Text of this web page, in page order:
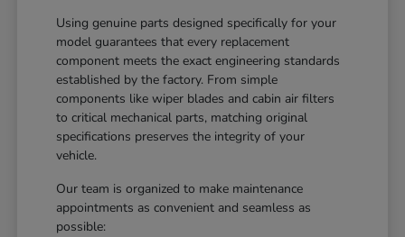
Using genuine parts designed specifically for your
model guarantees that every replacement
component meets the exact engineering standards
established by the factory. From simple
components like wiper blades and cabin air filters
to critical mechanical parts, matching original
specifications preserves the integrity of your
vehicle.
Our team is organized to make maintenance
appointments as convenient and seamless as
possible: